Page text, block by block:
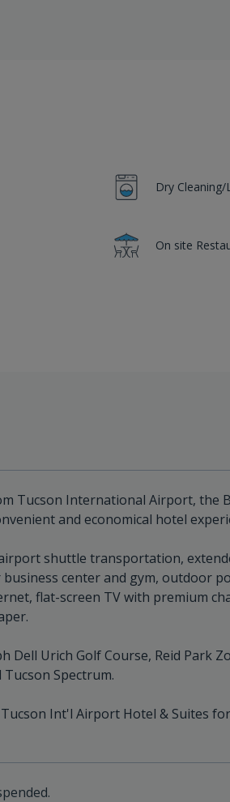
Dry Cleaning/
On site
Tucson International Airport, the
and economical hotel
shuttle transportation,
center and gym, outdoor
flat-screen TV with premium
Dell Urich Golf Course, Reid Park
Spectrum.
Int'l Airport Hotel & Suites